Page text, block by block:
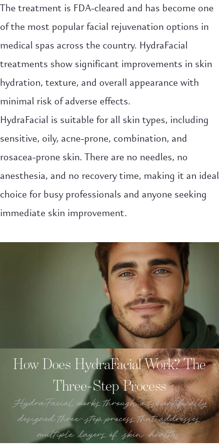
The treatment is FDA-cleared and has become one
of the most popular facial rejuvenation options in
medical spas across the country. HydraFacial
treatments show significant improvements in skin
hydration, texture, and overall appearance with
minimal risk of adverse effects.
HydraFacial is suitable for all skin types, including
sensitive, oily, acne-prone, combination, and
rosacea-prone skin. There are no needles, no
anesthesia, and no recovery time, making it an ideal
choice for busy professionals and anyone seeking
immediate skin improvement.
How Does HydraFacial Work? The
Three-Step Process
HydraFacial works through a scientifically
designed three-step process that addresses
multiple layers of skin health: